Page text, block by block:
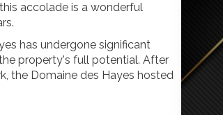
accolade is a wonderful
has undergone significant
property's full potential. After
the Domaine des Hayes hosted